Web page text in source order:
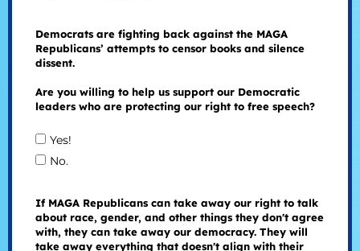
Democrats are fighting back against the MAGA
Republicans’ attempts to censor books and silence
dissent.
Are you willing to help us support our Democratic
leaders who are protecting our right to free speech?
Yes!
No.
If MAGA Republicans can take away our right to talk
about race, gender, and other things they don't agree
with, they can take away our democracy. They will
take away everything that doesn't align with their